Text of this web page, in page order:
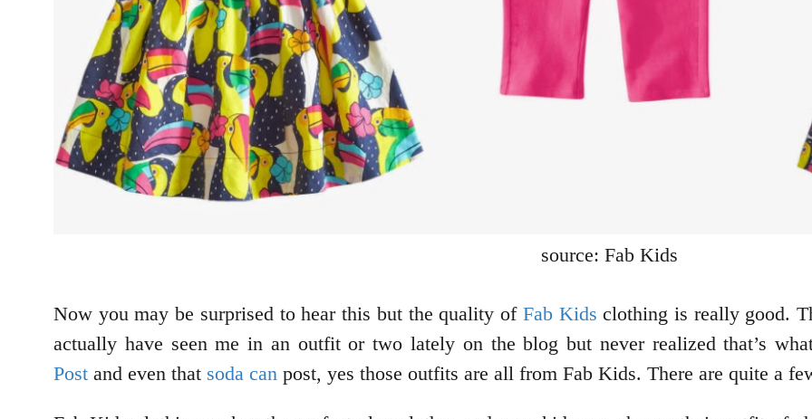
source: Fab Kids
Now you may be surprised to hear this but the quality of Fab Kids clothing is really good.
actually have seen me in an outfit or two lately on the blog but never realized that’s
Post and even that soda can post, yes those outfits are all from Fab Kids. There are quite a